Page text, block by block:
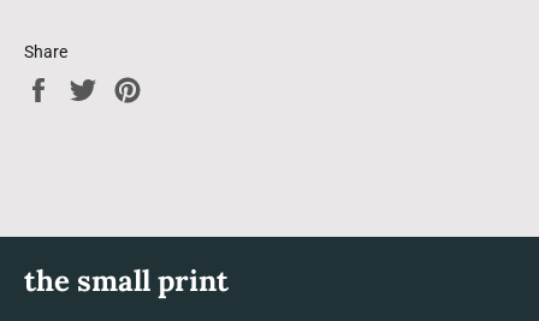
Share
Share
Tweet
the small print